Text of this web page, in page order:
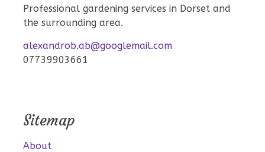
Professional gardening services in Dorset and
the surrounding area.
alexandrob.ab@googlemail.com
07739903661
Sitemap
About